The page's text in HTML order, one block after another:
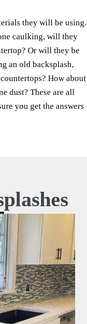
they will be using.
caulking, will they
Or will they be
an old backsplash,
How about
dust? These are all
you get the answers